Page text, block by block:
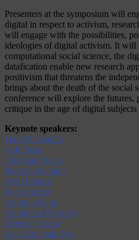
Presenters at the symposium will
digital in respect to activism,
will engage with the possibilities,
ideologies of digital activism. It will
computational social science, the
datafication enable new research
positivism that threatens the
brings about the death of the social
conference will explore the futures,
critique in the age of digital
Keynote speakers:
David Chandler
Jodi Dean
Christian Fuchs
Paolo Gerbaudo
Orit Halpern
Kylie Jarrett
Antonio Negri
Antoinette Rouvroy
Etienne Turpin
Jack Linchuan Qiu